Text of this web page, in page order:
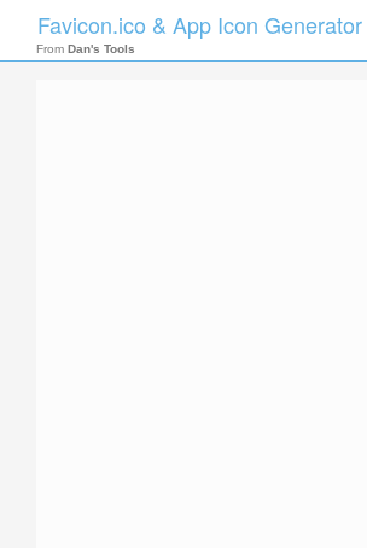
Favicon.ico & App Icon Generator
From Dan's Tools